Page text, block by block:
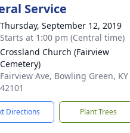
Service
Thursday, September 12, 2019
Starts at 1:00 pm (Central time)
Crossland Church (Fairview
Cemetery)
Fairview Ave, Bowling Green, KY
42101
Directions Plant Trees